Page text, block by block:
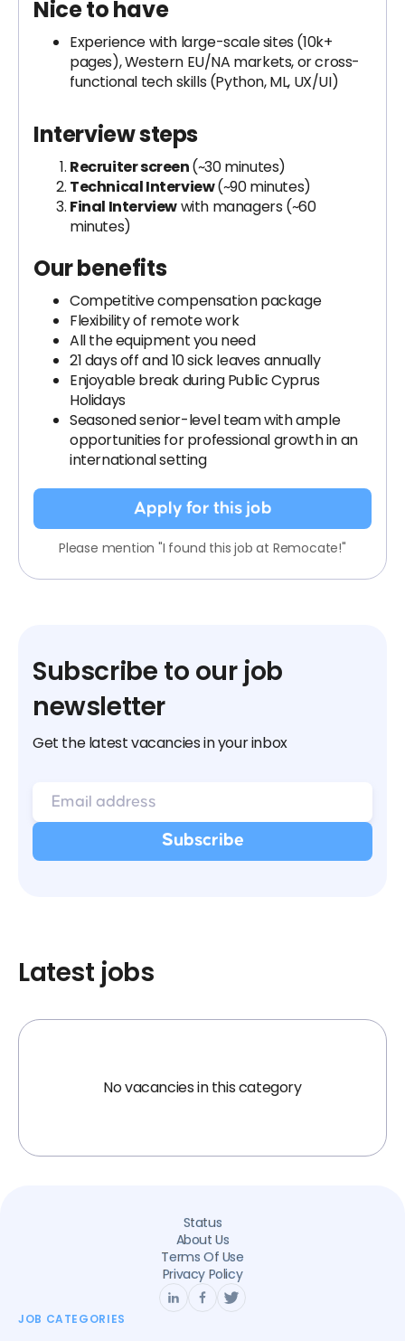
Nice to have
Experience with large-scale sites (10k+
pages), Western EU/NA markets, or cross-
functional tech skills (Python, ML, UX/UI)
Interview steps
Recruiter screen(~30 minutes)
Technical Interview(~90 minutes)
Final Interviewwith managers (~60
minutes)
Our benefits
Competitive compensation package
Flexibility of remote work
All the equipment you need
21 days off and 10 sick leaves annually
Enjoyable break during Public Cyprus
Holidays
Seasoned senior-level team with ample
opportunities for professional growth in an
international setting
Apply for this job
Please mention "I found this job at Remocate!"
Subscribe to our job
newsletter
Get the latest vacancies in your inbox
Latest jobs
No vacancies in this category
Status
About Us
Terms Of Use
Privacy Policy
JOB CATEGORIES